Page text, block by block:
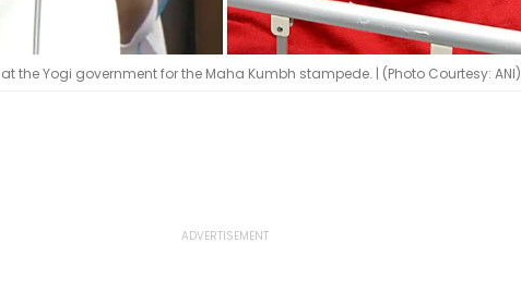
the Yogi government for the Maha Kumbh stampede. | (Photo Courtesy: ANI)